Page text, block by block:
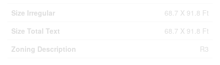
Size Irregular
68.7 X 91.8 Ft
Size Total Text
68.7 X 91.8 Ft
Zoning Description
R3